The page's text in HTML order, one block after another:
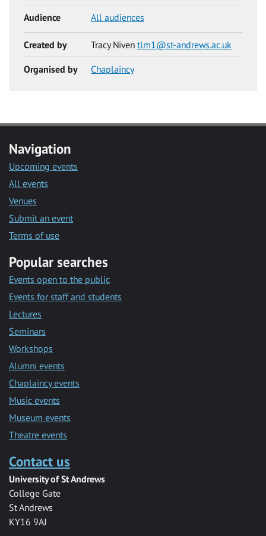
Audience All audiences
Created by Tracy Niven tlm1@st-andrews.ac.uk
Organised by Chaplaincy
Navigation
Upcoming events
All events
Venues
Submit an event
Terms of use
Popular searches
Events open to the public
Events for staff and students
Lectures
Seminars
Workshops
Alumni events
Chaplaincy events
Music events
Museum events
Theatre events
Contact us
University of St Andrews
College Gate
St Andrews
KY16 9AJ